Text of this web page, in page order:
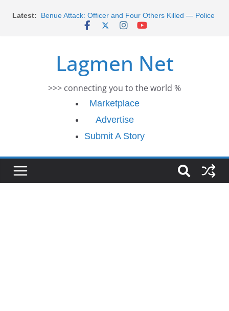
Latest:
Benue Attack: Officer and Four Others Killed — Police
Report
2026 Schlumberger Graduate Trainee Program
Applications Open
Africa Eco Race 2026 Concludes in Dakar: A Journey
Ends
Efforts
Lagmen Net
>>> connecting you to the world %
Marketplace
Advertise
Submit A Story